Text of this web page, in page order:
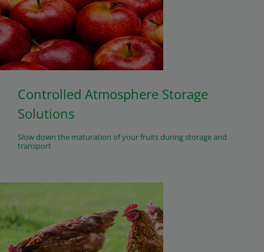
Controlled Atmosphere Storage
Solutions
Slow down the maturation of your fruits during storage and
transport